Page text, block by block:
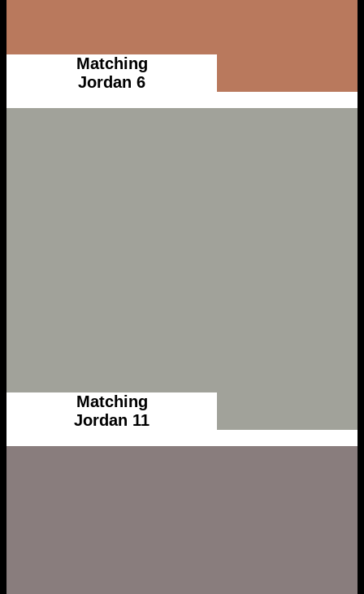
Matching
Jordan 6
Matching
Jordan 11